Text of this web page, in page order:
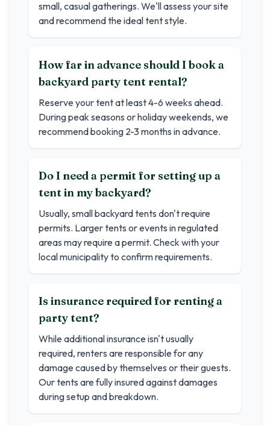
small, casual gatherings. We'll assess your site
and recommend the ideal tent style.
How far in advance should I book a
backyard party tent rental?
Reserve your tent at least 4-6 weeks ahead.
During peak seasons or holiday weekends, we
recommend booking 2-3 months in advance.
Do I need a permit for setting up a
tent in my backyard?
Usually, small backyard tents don't require
permits. Larger tents or events in regulated
areas may require a permit. Check with your
local municipality to confirm requirements.
Is insurance required for renting a
party tent?
While additional insurance isn't usually
required, renters are responsible for any
damage caused by themselves or their guests.
Our tents are fully insured against damages
during setup and breakdown.